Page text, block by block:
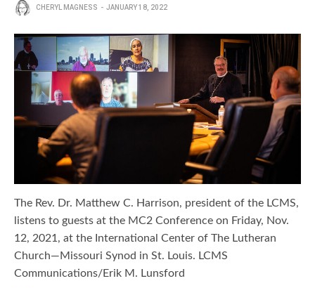
CHERYL MAGNESS JANUARY 18, 2022
The Rev. Dr. Matthew C. Harrison, president of the LCMS,
listens to guests at the MC2 Conference on Friday, Nov.
12, 2021, at the International Center of The Lutheran
Church—Missouri Synod in St. Louis. LCMS
Communications/Erik M. Lunsford